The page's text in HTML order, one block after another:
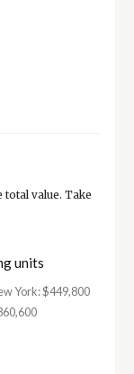
value. Take
units
York: $449,800